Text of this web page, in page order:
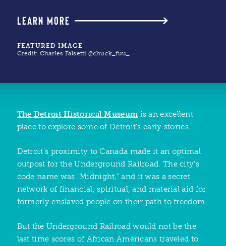
LEARN MORE
FEATURED IMAGE
Credit: Charles Falsetti @chuck_fuu_
The Detroit Historical Museum is an excellent
place to explore some of Detroit's early stories.
Detroit's proximity to Canada made it an optimal
outpost for the Underground Railroad. The city's
code name was "Midnight," and it was a secret
network of financial, spiritual, and material aid for
formerly enslaved people on their path to freedom.
But the Underground Railroad would not be the
last time scores of African Americans traveled to